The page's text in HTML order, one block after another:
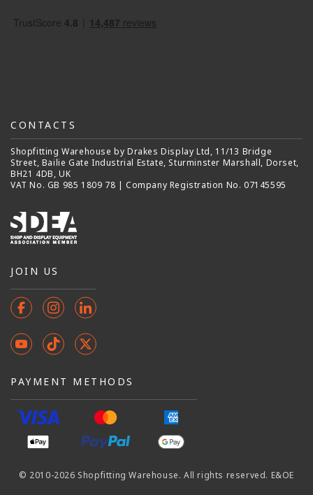
CONTACTS
Shopfitting Warehouse by Drakes Display Ltd, 11/13 Bridge
Street, Bailie Gate Industrial Estate, Sturminster Marshall, Dorset,
BH21 4DB, UK
VAT No. GB 985 1809 78 | Company Registration No. 07145595
JOIN US
FacebookInstagramInstagram
YouTubeTikTokX
PAYMENT METHODS
© 2010-2026 Shopfitting Warehouse. All rights reserved. E&OE